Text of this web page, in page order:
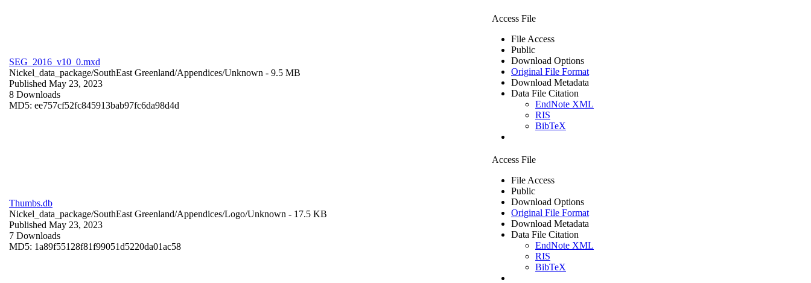
SEG_2016_v10_0.mxd
Nickel_data_package/SouthEast Greenland/Appendices/Unknown - 9.5 MB
Published May 23, 2023
8 Downloads
MD5: ee757cf52fc845913bab97fc6da98d4d
Access File
File Access
Public
Download Options
Original File Format
Download Metadata
Data File Citation
EndNote XML
RIS
BibTeX
Thumbs.db
Nickel_data_package/SouthEast Greenland/Appendices/Logo/Unknown - 17.5 KB
Published May 23, 2023
7 Downloads
MD5: 1a89f55128f81f99051d5220da01ac58
Access File
File Access
Public
Download Options
Original File Format
Download Metadata
Data File Citation
EndNote XML
RIS
BibTeX